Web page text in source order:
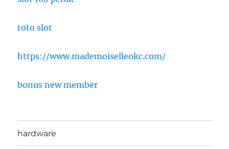
toto slot
https://www.mademoiselleokc.com/
bonus new member
hardware